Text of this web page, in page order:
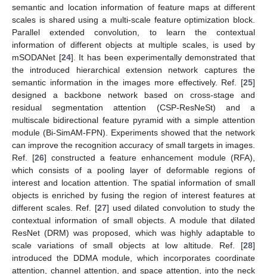
semantic and location information of feature maps at different
scales is shared using a multi-scale feature optimization block.
Parallel extended convolution, to learn the contextual
information of different objects at multiple scales, is used by
mSODANet [24]. It has been experimentally demonstrated that
the introduced hierarchical extension network captures the
semantic information in the images more effectively. Ref. [25]
designed a backbone network based on cross-stage and
residual segmentation attention (CSP-ResNeSt) and a
multiscale bidirectional feature pyramid with a simple attention
module (Bi-SimAM-FPN). Experiments showed that the network
can improve the recognition accuracy of small targets in images.
Ref. [26] constructed a feature enhancement module (RFA),
which consists of a pooling layer of deformable regions of
interest and location attention. The spatial information of small
objects is enriched by fusing the region of interest features at
different scales. Ref. [27] used dilated convolution to study the
contextual information of small objects. A module that dilated
ResNet (DRM) was proposed, which was highly adaptable to
scale variations of small objects at low altitude. Ref. [28]
introduced the DDMA module, which incorporates coordinate
attention, channel attention, and space attention, into the neck